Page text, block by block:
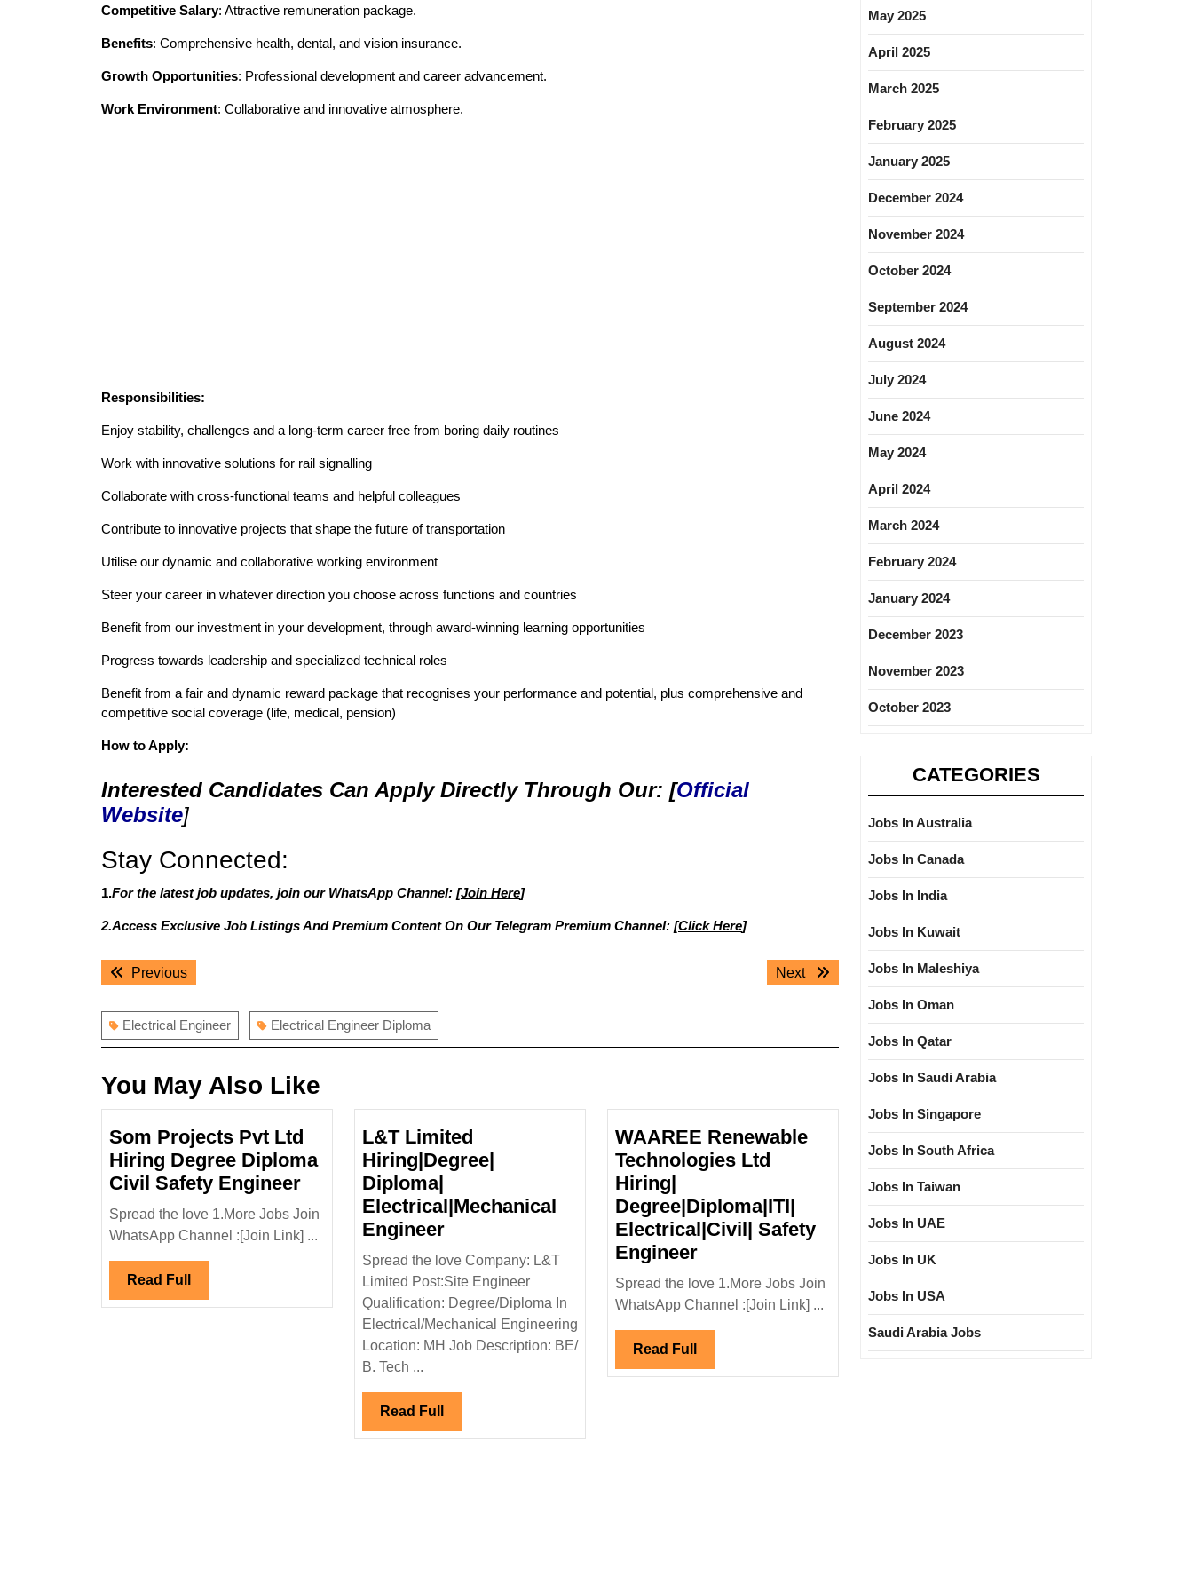
Competitive Salary: Attractive remuneration package.
Benefits: Comprehensive health, dental, and vision insurance.
Growth Opportunities: Professional development and career advancement.
Work Environment: Collaborative and innovative atmosphere.
Responsibilities:
Enjoy stability, challenges and a long-term career free from boring daily routines
Work with innovative solutions for rail signalling
Collaborate with cross-functional teams and helpful colleagues
Contribute to innovative projects that shape the future of transportation
Utilise our dynamic and collaborative working environment
Steer your career in whatever direction you choose across functions and countries
Benefit from our investment in your development, through award-winning learning opportunities
Progress towards leadership and specialized technical roles
Benefit from a fair and dynamic reward package that recognises your performance and potential, plus comprehensive and
competitive social coverage (life, medical, pension)
How to Apply:
Interested Candidates Can Apply Directly Through Our: [Official
Website]
Stay Connected:
1.For the latest job updates, join our WhatsApp Channel: [Join Here]
2.Access Exclusive Job Listings And Premium Content On Our Telegram Premium Channel: [Click Here]
PostPreviousPrevious
Next
Next
Electrical Engineer Electrical Engineer Diploma
You May Also Like
Som Projects Pvt Ltd
Hiring Degree Diploma
Civil Safety EngineerSom
Projects
Pvt
Degree
Diploma
Engineer
Spread the love 1.More Jobs Join
WhatsApp Channel :[Join Link] ...
Read Full Read
Full
L&T Limited
Hiring|Degree|
Diploma|
Electrical|Mechanical
EngineerL&T
Limited
Hiring|Degree|
Diploma|
Electrical|Mechanical
Engineer
Spread the love Company: L&T
Limited Post:Site Engineer
Qualification: Degree/Diploma In
Electrical/Mechanical Engineering
Location: MH Job Description: BE/
B. Tech ...
Read Full Read
Full
WAAREE Renewable
Technologies Ltd
Hiring|
Degree|Diploma|ITI|
Electrical|Civil| Safety
EngineerWAAREE
Renewable
Technologies
Hiring|
Degree|Diploma|ITI|
Spread the love 1.More Jobs Join
WhatsApp Channel :[Join Link] ...
Read Full Read
Full
May 2025
April 2025
March 2025
February 2025
January 2025
December 2024
November 2024
October 2024
September 2024
August 2024
July 2024
June 2024
May 2024
April 2024
March 2024
February 2024
January 2024
December 2023
November 2023
October 2023
CATEGORIES
Jobs In Australia
Jobs In Canada
Jobs In India
Jobs In Kuwait
Jobs In Maleshiya
Jobs In Oman
Jobs In Qatar
Jobs In Saudi Arabia
Jobs In Singapore
Jobs In South Africa
Jobs In Taiwan
Jobs In UAE
Jobs In UK
Jobs In USA
Saudi Arabia Jobs